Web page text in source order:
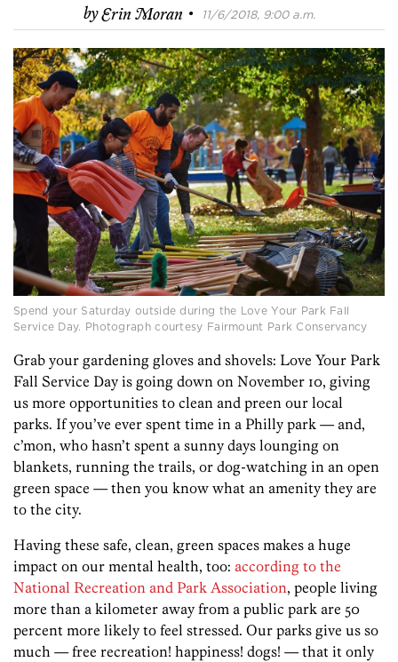
byErin Moran · 11/6/2018, 9:00 a.m.
Spend your Saturday outside during the Love Your Park Fall
Service Day. Photograph courtesy Fairmount Park Conservancy
Grab your gardening gloves and shovels: Love Your Park
Fall Service Day is going down on November 10, giving
us more opportunities to clean and preen our local
parks. If you’ve ever spent time in a Philly park — and,
c’mon, who hasn’t spent a sunny days lounging on
blankets, running the trails, or dog-watching in an open
green space — then you know what an amenity they are
to the city.
Having these safe, clean, green spaces makes a huge
impact on our mental health, too: according to the
National Recreation and Park Association, people living
more than a kilometer away from a public park are 50
percent more likely to feel stressed. Our parks give us so
much — free recreation! happiness! dogs! — that it only